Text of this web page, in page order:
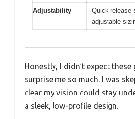
Adjustability
Quick-release
adjustable
Honestly, I didn’t expect these
surprise me so much. I was
clear my vision could stay
a sleek, low-profile design.